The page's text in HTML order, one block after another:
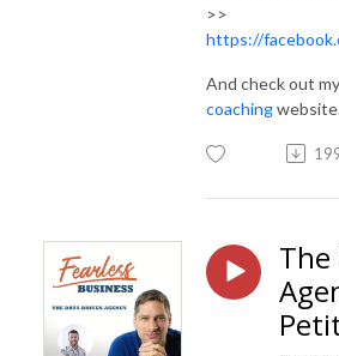
>>
https://
And check out
coaching
The